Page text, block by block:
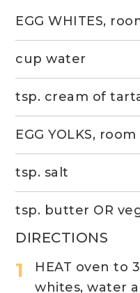
DIRECTIONS
HEAT oven to
whites, water
EGG WHITES,
cup water
tsp. cream of
EGG YOLKS,
tsp. salt
tsp. butter OR